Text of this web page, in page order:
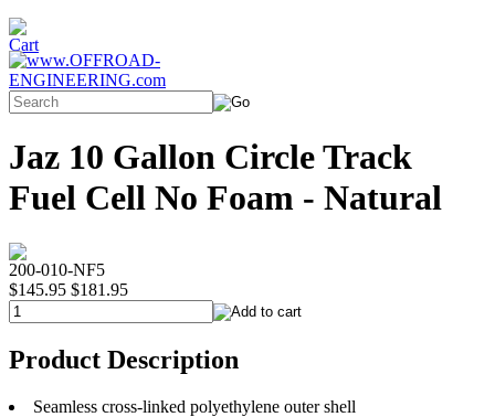
Jaz 10 Gallon Circle Track
Fuel Cell No Foam - Natural
200-010-NF5
$145.95 $181.95
Product Description
Seamless cross-linked polyethylene outer shell